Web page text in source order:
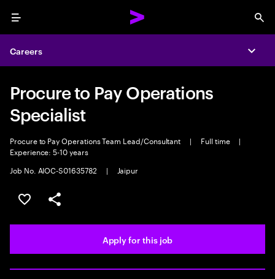
Menu
Careers
Procure to Pay Operations
Specialist
Procure to Pay Operations Team Lead/Consultant | Full time
|
Experience: 5-10 years
Job No. AIOC-S01635782
| Jaipur
Save this job
Share this job
Apply for this job